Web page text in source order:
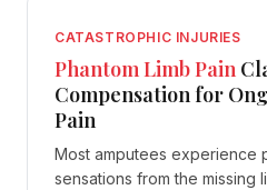
CATASTROPHIC INJURIES
Phantom Limb Pain
Compensation for
Pain
Most amputees experience
sensations from the missing